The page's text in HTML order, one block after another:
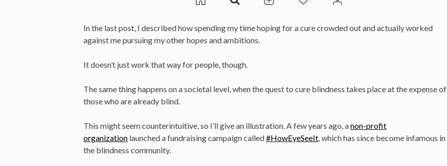
In the last post, I described how spending my time hoping for a cure crowded out and actually worked
against me pursuing my other hopes and ambitions.
It doesn’t just work that way for people, though.
The same thing happens on a societal level, when the quest to cure blindness takes place at the expense of
those who are already blind.
This might seem counterintuitive, so I’ll give an illustration. A few years ago, anon-profit
organization launched a fundraising campaign called#HowEyeSeeIt, which has since become infamous in
the blindness community.